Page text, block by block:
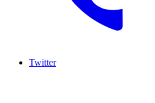
Twitter